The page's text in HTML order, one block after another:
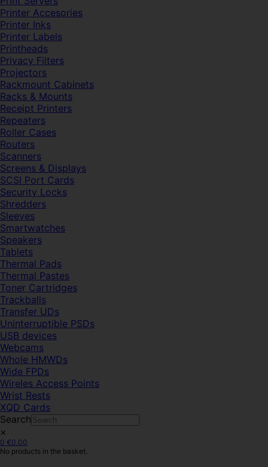
Printer Accesories
Printer Inks
Printer Labels
Printheads
Privacy Filters
Projectors
Rackmount Cabinets
Racks & Mounts
Receipt Printers
Repeaters
Roller Cases
Routers
Scanners
Screens & Displays
SCSI Port Cards
Security Locks
Shredders
Sleeves
Smartwatches
Speakers
Tablets
Thermal Pads
Thermal Pastes
Toner Cartridges
Trackballs
Transfer UDs
Uninterruptible PSDs
USB devices
Webcams
Whole HMWDs
Wide FPDs
Wireles Access Points
Wrist Rests
XQD Cards
Search
×
0 €0.00
No products in the basket.